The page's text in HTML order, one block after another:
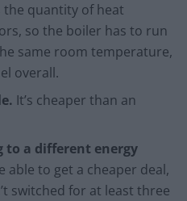
the quantity of heat
so the boiler has to run
same room temperature,
overall.
It’s cheaper than an
to a different energy
able to get a cheaper deal,
switched for at least three